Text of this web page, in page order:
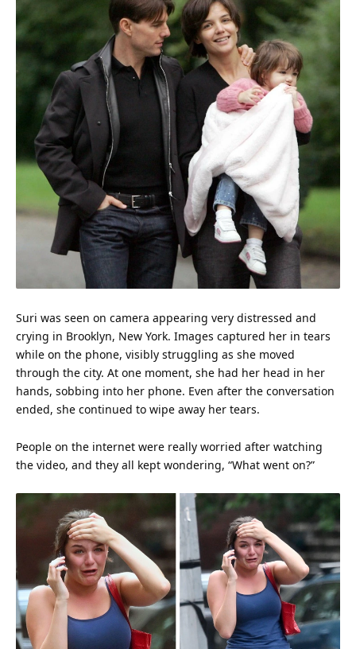
Suri was seen on camera appearing very distressed and
crying in Brooklyn, New York. Images captured her in tears
while on the phone, visibly struggling as she moved
through the city. At one moment, she had her head in her
hands, sobbing into her phone. Even after the conversation
ended, she continued to wipe away her tears.
People on the internet were really worried after watching
the video, and they all kept wondering, “What went on?”